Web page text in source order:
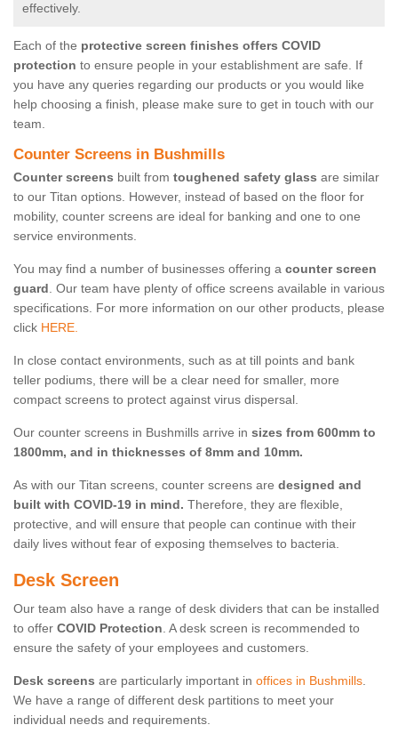
effectively.
Each of the protective screen finishes offers COVID
protection to ensure people in your establishment are safe. If
you have any queries regarding our products or you would like
help choosing a finish, please make sure to get in touch with our
team.
Counter Screens in Bushmills
Counter screens built from toughened safety glass are similar
to our Titan options. However, instead of based on the floor for
mobility, counter screens are ideal for banking and one to one
service environments.
You may find a number of businesses offering a counter screen
guard. Our team have plenty of office screens available in various
specifications. For more information on our other products, please
click HERE.
In close contact environments, such as at till points and bank
teller podiums, there will be a clear need for smaller, more
compact screens to protect against virus dispersal.
Our counter screens in Bushmills arrive in sizes from 600mm to
1800mm, and in thicknesses of 8mm and 10mm.
As with our Titan screens, counter screens are designed and
built with COVID-19 in mind. Therefore, they are flexible,
protective, and will ensure that people can continue with their
daily lives without fear of exposing themselves to bacteria.
Desk Screen
Our team also have a range of desk dividers that can be installed
to offer COVID Protection. A desk screen is recommended to
ensure the safety of your employees and customers.
Desk screens are particularly important in offices in Bushmills.
We have a range of different desk partitions to meet your
individual needs and requirements.